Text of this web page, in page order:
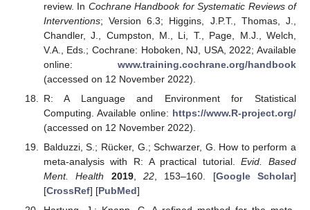
review. In Cochrane Handbook for Systematic Reviews of
Interventions; Version 6.3; Higgins, J.P.T., Thomas, J.,
Chandler, J., Cumpston, M., Li, T., Page, M.J., Welch,
V.A., Eds.; Cochrane: Hoboken, NJ, USA, 2022; Available
online: www.training.cochrane.org/handbook
(accessed on 12 November 2022).
R: A Language and Environment for Statistical
Computing. Available online: https://www.R-project.org/
(accessed on 12 November 2022).
Balduzzi, S.; Rücker, G.; Schwarzer, G. How to perform a
meta-analysis with R: A practical tutorial.Evid. Based
Ment. Health
2019, 22, 153–160. [Google Scholar]
[CrossRef] [PubMed]